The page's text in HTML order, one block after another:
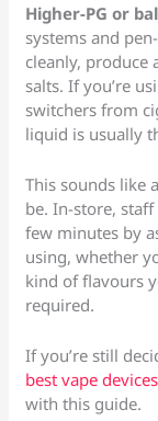
Higher-PG or
systems and
cleanly, produce
salts. If you’re
switchers from
liquid is usually
This sounds like
be. In-store,
few minutes by
using, whether
kind of flavours
required.
If you’re still
best vape
with this guide.